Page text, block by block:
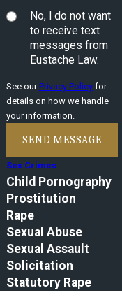
No, I do not want
to receive text
messages from
Eustache Law.
See ourPrivacy Policy for
details on how we handle
your information.
SEND MESSAGE
Sex Crimes
Child Pornography
Prostitution
Rape
Sexual Abuse
Sexual Assault
Solicitation
Statutory Rape